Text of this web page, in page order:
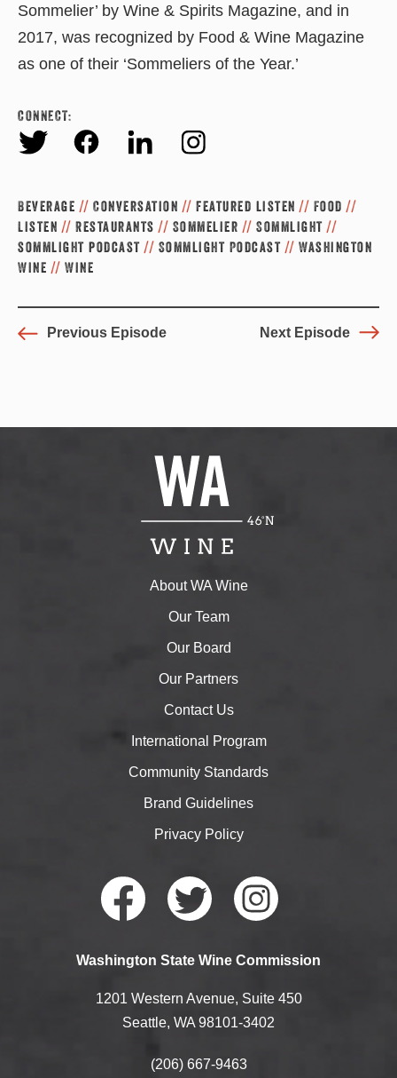
Sommelier’ by Wine & Spirits Magazine, and in
2017, was recognized by Food & Wine Magazine
as one of their ‘Sommeliers of the Year.’
CONNECT:
ter
ebo
ok
edin
agr
am
Beverage // Conversation // featured listen // Food //
Listen // Restaurants // Sommelier // Sommlight //
sommlight podcast // Sommlight Podcast // Washington
Wine // Wine
Previous Episode Next Episode
About WA Wine
Our Team
Our Board
Our Partners
Contact Us
International Program
Community Standards
Brand Guidelines
Privacy Policy
Faceb
Twitte
Instag
Washington State Wine Commission
1201 Western Avenue, Suite 450
Seattle, WA 98101-3402
(206) 667-9463